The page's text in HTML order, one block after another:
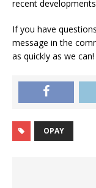
recent
If you have
message in the
as quickly as we can!
OPAY